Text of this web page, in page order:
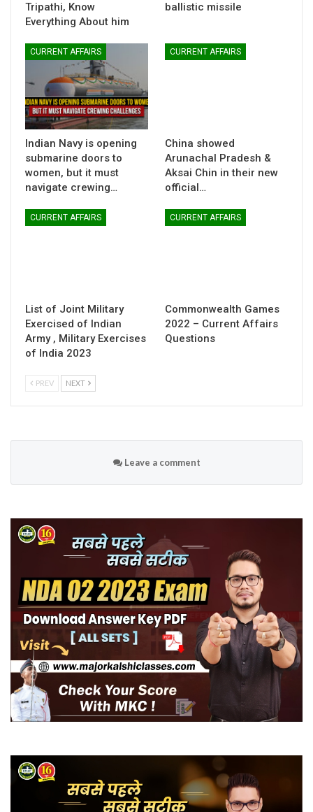
Tripathi, Know
Everything About him
ballistic missile
CURRENT AFFAIRS
Indian Navy is opening
submarine doors to
women, but it must
navigate crewing…
CURRENT AFFAIRS
China showed
Arunachal Pradesh &
Aksai Chin in their new
official…
CURRENT AFFAIRS
List of Joint Military
Exercised of Indian
Army , Military Exercises
of India 2023
CURRENT AFFAIRS
Commonwealth Games
2022 – Current Affairs
Questions
PREV NEXT
Leave a comment